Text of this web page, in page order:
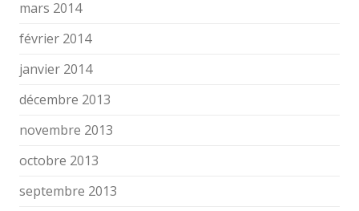
mars 2014
février 2014
janvier 2014
décembre 2013
novembre 2013
octobre 2013
septembre 2013